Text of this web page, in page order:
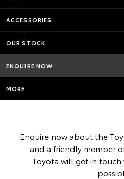
ACCESSORIES
OUR STOCK
ENQUIRE NOW
MORE
Enquire now about the
and a friendly member
Toyota will get in touch